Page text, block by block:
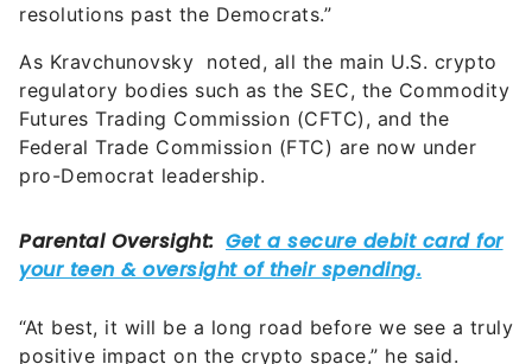
resolutions past the Democrats.”
As Kravchunovsky noted, all the main U.S. crypto
regulatory bodies such as the SEC, the Commodity
Futures Trading Commission (CFTC), and the
Federal Trade Commission (FTC) are now under
pro-Democrat leadership.
“At best, it will be a long road before we see a truly
positive impact on the crypto space,” he said.